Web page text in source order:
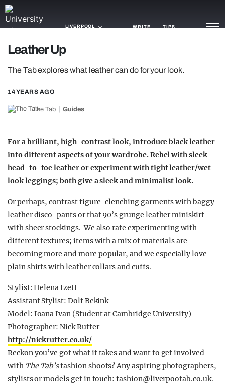
LIVERPOOL WRITE TIPS
GAMING
OPINION
Leather Up
The Tab explores what leather can do for your look.
14 YEARS AGO
The Tab Guides
For a brilliant, high-contrast look, introduce black leather
into different aspects of your wardrobe. Rebel with sleek
head-to-toe leather or experiment with tight leather/wet-
look leggings; both give a sleek and minimalist look.
Or perhaps, contrast figure-clenching garments with baggy
leather disco-pants or that 90’s grunge leather miniskirt
with sheer stockings. We also rate experimenting with
different textures; items with a mix of materials are
becoming more and more popular, and we especially love
plain shirts with leather collars and cuffs.
Stylist: Helena Izett
Assistant Stylist: Dolf Bekink
Model: Ioana Ivan (Student at Cambridge University)
Photographer: Nick Rutter
http://nickrutter.co.uk/
Reckon you’ve got what it takes and want to get involved
with The Tab’sfashion shoots? Any aspiring photographers,
stylists or models get in touch:fashion@liverpootab.co.uk.